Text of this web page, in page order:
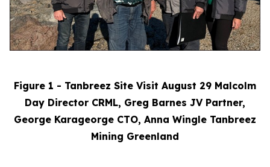
Figure 1 - Tanbreez Site Visit August 29 Malcolm
Day Director CRML, Greg Barnes JV Partner,
George Karageorge CTO, Anna Wingle Tanbreez
Mining Greenland